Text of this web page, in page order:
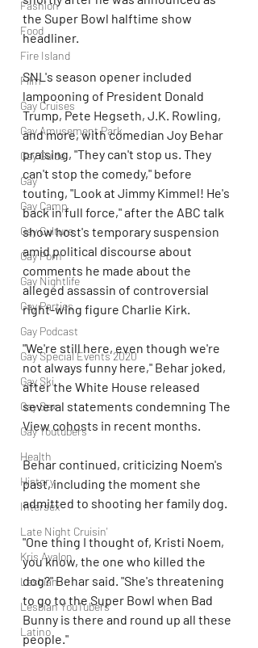
Fashion
Food
Fire Island
Film
Gay Cruises
Gay Amusement Park
Gay Guide
Gay
Gay Camp
Gay Culture
Gay Porn
Gay Nightlife
Gay Parties
Gay Podcast
Gay Special Events 2020
Gay Ski
Gay Sex
Gay Youtubers
Health
History
Intersex
Late Night Cruisin'
Kris Avalon
Lesbian
Lesbian YouTubers
Latino
the Super Bowl halftime show
headliner.
SNL's season opener included
lampooning of President Donald
Trump, Pete Hegseth, J.K. Rowling,
and more, with comedian Joy Behar
praising, "They can't stop us. They
can't stop the comedy," before
touting, "Look at Jimmy Kimmel! He's
back in full force," after the ABC talk
show host's temporary suspension
amid political discourse about
comments he made about the
alleged assassin of controversial
right-wing figure Charlie Kirk.
"We're still here, even though we're
not always funny here," Behar joked,
after the White House released
several statements condemning The
View cohosts in recent months.
Behar continued, criticizing Noem's
past, including the moment she
admitted to shooting her family dog.
"One thing I thought of, Kristi Noem,
you know, the one who killed the
dog?" Behar said. "She's threatening
to go to the Super Bowl when Bad
Bunny is there and round up all these
people."